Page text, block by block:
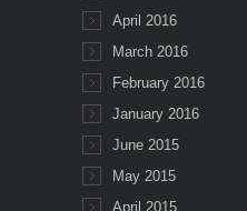
April 2016
March 2016
February 2016
January 2016
June 2015
May 2015
April 2015